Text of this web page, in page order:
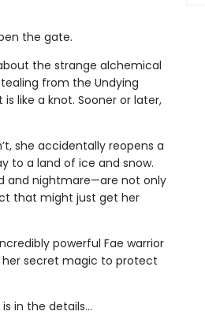
the gate.
the strange alchemical
from the Undying
like a knot. Sooner or later,
she accidentally reopens a
to a land of ice and snow.
and nightmare—are not only
that might just get her
powerful Fae warrior
her secret magic to protect
in the details...